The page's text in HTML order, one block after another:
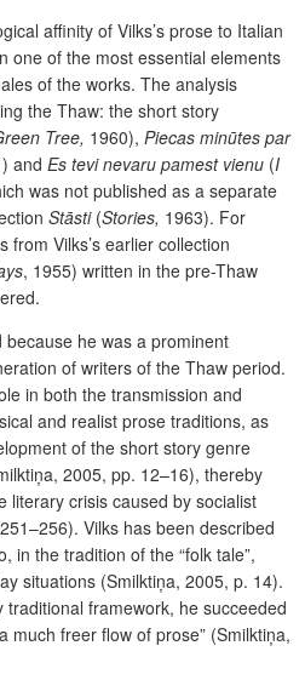
affinity of Vilks’s prose to Italian
one of the most essential elements
of the works. The analysis
the Thaw: the short story
Tree, 1960), Piecas minūtes par
and Es tevi nevaru pamest vienu (I
was not published as a separate
Stāsti(Stories, 1963). For
Vilks’s earlier collection
, 1955) written in the pre-Thaw
he was a prominent
of writers of the Thaw period.
in both the transmission and
and realist prose traditions, as
of the short story genre
2005, pp. 12–16), thereby
literary crisis caused by socialist
Vilks has been described
in the tradition of the “folk tale”,
situations (Smilktiņa, 2005, p. 14).
traditional framework, he succeeded
much freer flow of prose” (Smilktiņa,